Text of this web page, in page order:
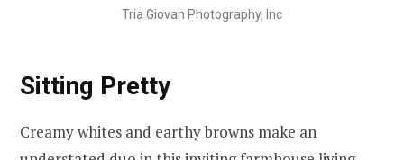
Tria Giovan Photography, Inc
Sitting Pretty
Creamy whites and earthy browns make an